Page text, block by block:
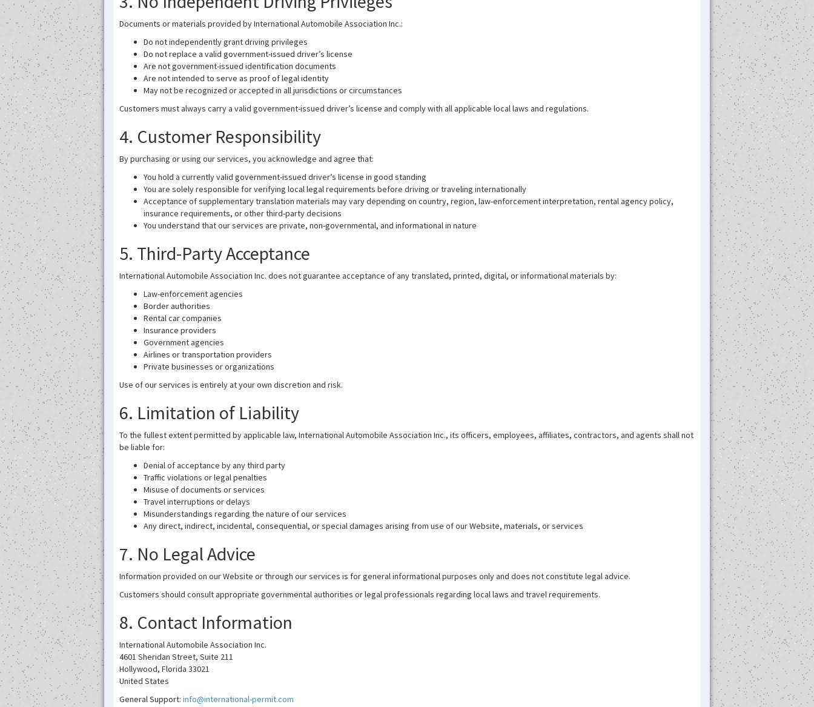
Documents or materials provided by International Automobile Association Inc.:
Do not independently grant driving privileges
Do not replace a valid government-issued driver’s license
Are not government-issued identification documents
Are not intended to serve as proof of legal identity
May not be recognized or accepted in all jurisdictions or circumstances
Customers must always carry a valid government-issued driver’s license and comply with all applicable local laws and regulations.
4. Customer Responsibility
By purchasing or using our services, you acknowledge and agree that:
You hold a currently valid government-issued driver’s license in good standing
You are solely responsible for verifying local legal requirements before driving or traveling internationally
Acceptance of supplementary translation materials may vary depending on country, region, law-enforcement interpretation, rental agency policy,
insurance requirements, or other third-party decisions
You understand that our services are private, non-governmental, and informational in nature
5. Third-Party Acceptance
International Automobile Association Inc. does not guarantee acceptance of any translated, printed, digital, or informational materials by:
Law-enforcement agencies
Border authorities
Rental car companies
Insurance providers
Government agencies
Airlines or transportation providers
Private businesses or organizations
Use of our services is entirely at your own discretion and risk.
6. Limitation of Liability
To the fullest extent permitted by applicable law, International Automobile Association Inc., its officers, employees, affiliates, contractors, and agents shall not
be liable for:
Denial of acceptance by any third party
Traffic violations or legal penalties
Misuse of documents or services
Travel interruptions or delays
Misunderstandings regarding the nature of our services
Any direct, indirect, incidental, consequential, or special damages arising from use of our Website, materials, or services
7. No Legal Advice
Information provided on our Website or through our services is for general informational purposes only and does not constitute legal advice.
Customers should consult appropriate governmental authorities or legal professionals regarding local laws and travel requirements.
8. Contact Information
International Automobile Association Inc.
4601 Sheridan Street, Suite 211
Hollywood, Florida 33021
United States
General Support: info@international-permit.com